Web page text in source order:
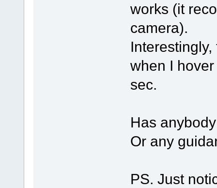
works (it
camera).
when I
sec.
Has
Or any
PS. Just